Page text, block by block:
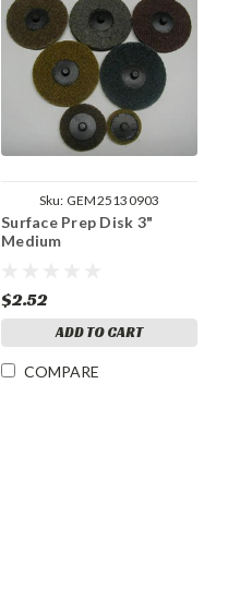
Sku: GEM25130903
Surface Prep Disk 3"
Medium
$2.52
ADD TO CART
COMPARE